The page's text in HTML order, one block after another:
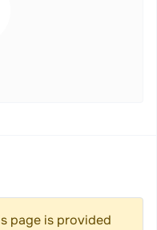
page is provided